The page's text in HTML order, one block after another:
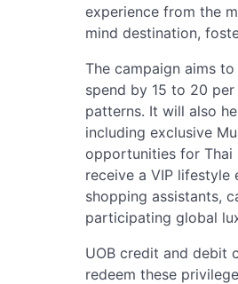
experience from the
mind destination,
The campaign aims
spend by 15 to 20
patterns. It will also
including exclusive
opportunities for Thai
receive a VIP lifestyle
shopping assistants,
participating global
UOB credit and debit
redeem these